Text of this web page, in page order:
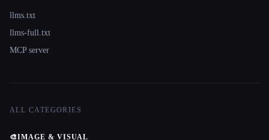
llms.txt
llms-full.txt
MCP server
ALL CATEGORIES
🎨IMAGE & VISUAL